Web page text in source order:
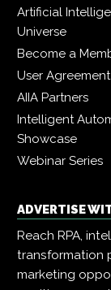
Artificial
Universe
Become a
User Agreement
AIIA Partners
Intelligent
Showcase
Webinar Series
ADVERTISE
Reach RPA,
transformation
marketing